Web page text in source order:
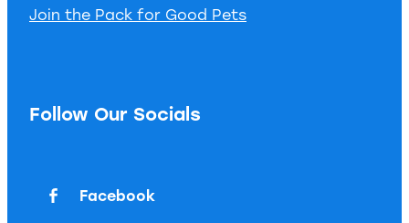
Join the Pack for Good Pets
Follow Our Socials
Facebook